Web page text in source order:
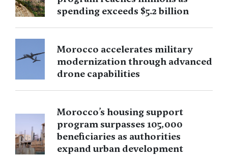
spending exceeds $5.2 billion
Morocco accelerates military
modernization through advanced
drone capabilities
Morocco’s housing support
program surpasses 105,000
beneficiaries as authorities
expand urban development